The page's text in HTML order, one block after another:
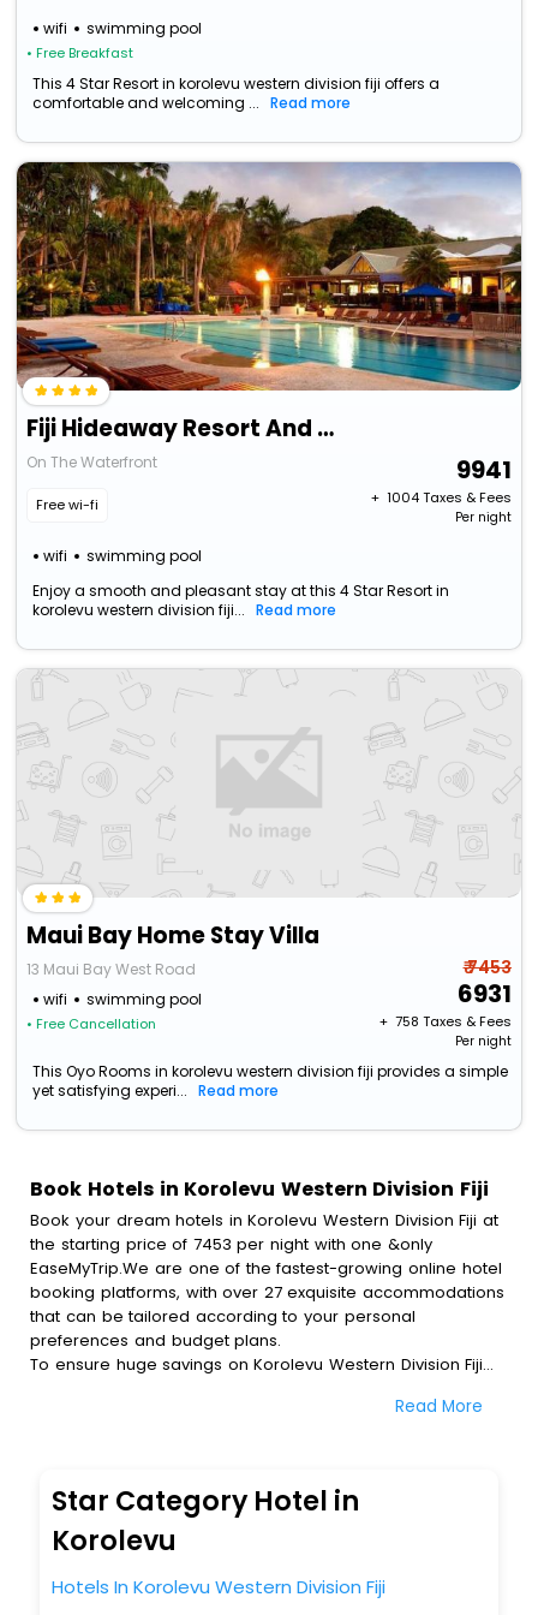
wifi swimming pool
• Free Breakfast
This 4 Star Resort in korolevu western division fiji offers a
comfortable and welcoming ...
Read more
Fiji Hideaway Resort And Spa
On The Waterfront
Free wi-fi
wifi swimming pool
9941
+ ₹ 1004Taxes & Fees
Per night
Enjoy a smooth and pleasant stay at this 4 Star Resort in
korolevu western division fiji...
Read more
Maui Bay Home Stay Villa
13 Maui Bay West Road
wifi
swimming pool
• Free Cancellation
₹ 7453
6931
+ ₹ 758 Taxes & Fees
Per night
This Oyo Rooms in korolevu western division fiji provides a simple
yet satisfying experi...
Read more
Book Hotels in Korolevu Western Division Fiji
Book your dream hotels in Korolevu Western Division Fiji at
the starting price of 7453 per night with one &only
EaseMyTrip.We are one of the fastest-growing online hotel
booking platforms, with over 27 exquisite accommodations
that can be tailored according to your personal
preferences and budget plans.
To ensure huge savings on Korolevu Western Division Fiji
special discounts and get a chance to save up to 45 % on
esteemed platform provides users with diverse assured
perks.Some of the standard amenities, include blazing-fast
Wi - Fi, AC rooms, free breakfast, spa treatment, fee
cancellation option and much more.
With all these meticulously arranged amenities, we ensure
to completely satiate all the requirements and leave an
Read More
Star Category Hotel in
Korolevu
Hotels In Korolevu Western Division Fiji